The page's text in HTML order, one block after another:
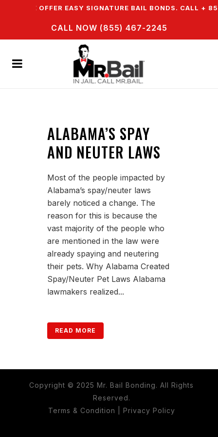
& WE OFFER EASY SIGNATURE BAIL BONDS. CALL +
CALL NOW (855) 467-2245
ALABAMA’S SPAY
AND NEUTER LAWS
Most of the people impacted by
Alabama’s spay/neuter laws
barely noticed a change. The
reason for this is because the
vast majority of the people who
are mentioned in the law were
already spaying and neutering
their pets. Why Alabama Created
Spay/Neuter Pet Laws Alabama
lawmakers realized...
READ MORE
Copyright © 2025 Mr. Bail Bonding. All Rights
Reserved.
Terms & Condition
Privacy Policy